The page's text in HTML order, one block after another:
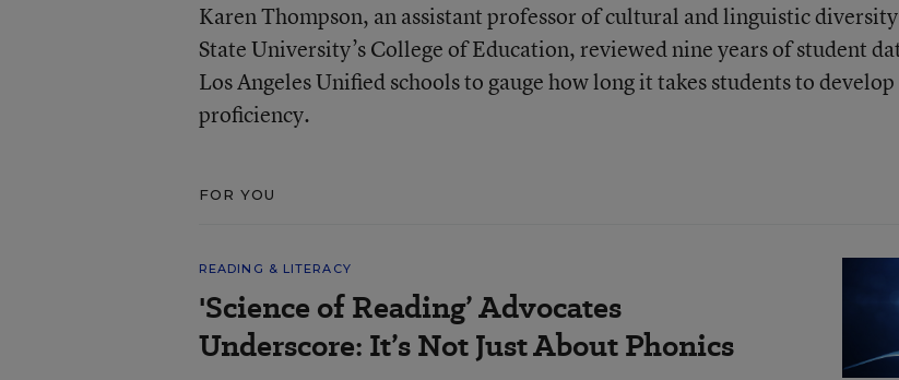
Karen Thompson, an assistant professor of cultural and linguistic
State University’s College of Education, reviewed nine years of student
Los Angeles Unified schools to gauge how long it takes students to
proficiency.
FOR YOU
READING & LITERACY
'Science of Reading’ Advocates
Underscore: It’s Not Just About Phonics